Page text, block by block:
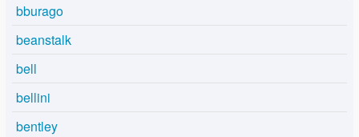
bburago
beanstalk
bell
bellini
bentley